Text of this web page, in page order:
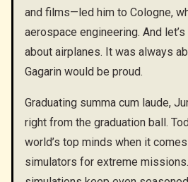
and films—led him to Cologne,
aerospace engineering. And
about airplanes. It was always
Gagarin would be proud.
Graduating summa cum laude,
right from the graduation ball.
world’s top minds when it
simulators for extreme